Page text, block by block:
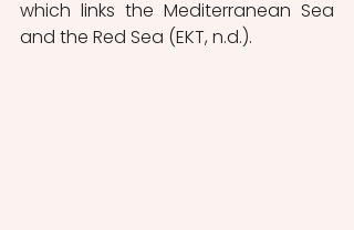
which links the Mediterranean Sea
and the Red Sea (EKT, n.d.).